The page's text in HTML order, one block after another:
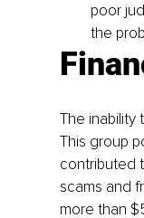
poor
the
The inability
This group
contributed
scams and
more than